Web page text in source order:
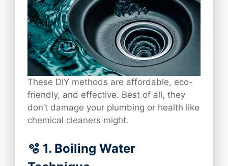
These DIY methods are affordable, eco-
friendly, and effective. Best of all, they
don’t damage your plumbing or health like
chemical cleaners might.
🫧 1. Boiling Water